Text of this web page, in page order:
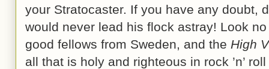
your Stratocaster. If you have any doubt,
would never lead his flock astray! Look
good fellows from Sweden, and the High
all that is holy and righteous in rock ’n’